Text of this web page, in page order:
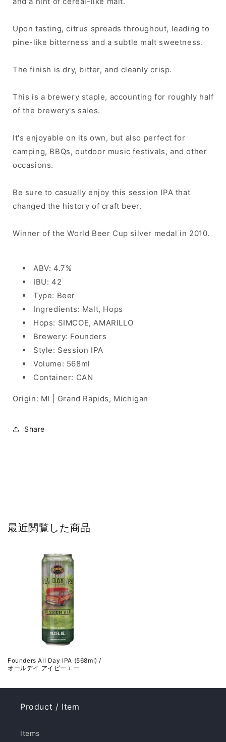
Upon tasting, citrus spreads throughout, leading to
pine-like bitterness and a subtle malt sweetness.
The finish is dry, bitter, and cleanly crisp.
This is a brewery staple, accounting for roughly half
of the brewery's sales.
It's enjoyable on its own, but also perfect for
camping, BBQs, outdoor music festivals, and other
occasions.
Be sure to casually enjoy this session IPA that
changed the history of craft beer.
Winner of the World Beer Cup silver medal in 2010.
ABV: 4.7%
IBU: 42
Type: Beer
Ingredients: Malt, Hops
Hops: SIMCOE, AMARILLO
Brewery: Founders
Style: Session IPA
Volume: 568ml
Container: CAN
Origin: MI | Grand Rapids, Michigan
Share
最近閲覧した商品
Founders All Day IPA (568ml) /
オールデイ アイピーエー
Product / Item
Items